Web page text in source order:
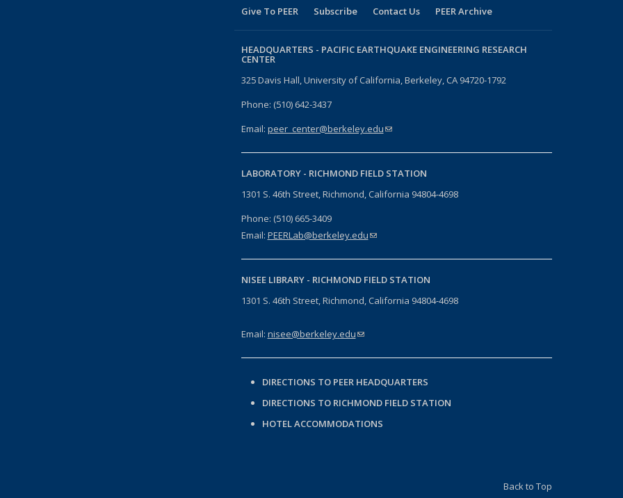
Give To PEER Subscribe Contact Us PEER Archive
HEADQUARTERS - PACIFIC EARTHQUAKE ENGINEERING RESEARCH
CENTER
325 Davis Hall, University of California, Berkeley, CA 94720-1792
Phone: (510) 642-3437
Email: peer_center@berkeley.edu(link sends e-mail)
LABORATORY - RICHMOND FIELD STATION
1301 S. 46th Street, Richmond, California 94804-4698
Phone: (510) 665-3409
Email: PEERLab@berkeley.edu(link sends e-mail)
NISEE LIBRARY - RICHMOND FIELD STATION
1301 S. 46th Street, Richmond, California 94804-4698
Email: nisee@berkeley.edu(link sends e-mail)
DIRECTIONS TO PEER HEADQUARTERS
DIRECTIONS TO RICHMOND FIELD STATION
HOTEL ACCOMMODATIONS
Back to Top